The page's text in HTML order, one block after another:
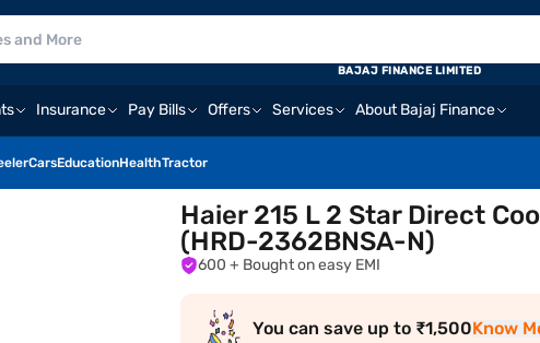
Insurance Pay Bills Offers Services About Bajaj Finance
CarsEducationHealthTractor
BAJAJ FINANCE LIMITED
Haier 215 L 2 Star Direct
(HRD-2362BNSA-N)
600 + Bought on easy EMI
You can save up to ₹1,500Know